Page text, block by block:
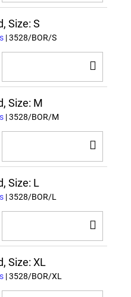
Size: S
| 3528/BOR/S
TO
Size: M
| 3528/BOR/M
TO
Size: L
| 3528/BOR/L
TO
Size: XL
| 3528/BOR/XL